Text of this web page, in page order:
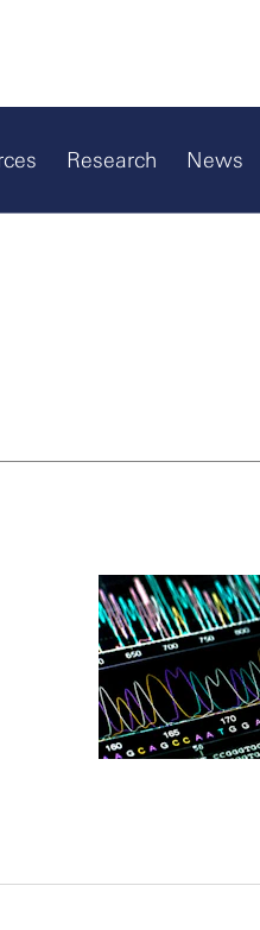
Research News